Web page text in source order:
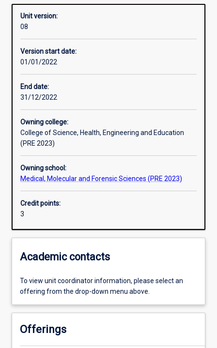
Requisites
Other learning activities
Assessments
Additional information
Unit version:
08
Version start date:
01/01/2022
End date:
31/12/2022
Owning college:
College of Science, Health, Engineering and Education
(PRE 2023)
Owning school:
Medical, Molecular and Forensic Sciences (PRE 2023)
Credit points:
3
Academic contacts
To view unit coordinator information, please select an
offering from the drop-down menu above.
Offerings